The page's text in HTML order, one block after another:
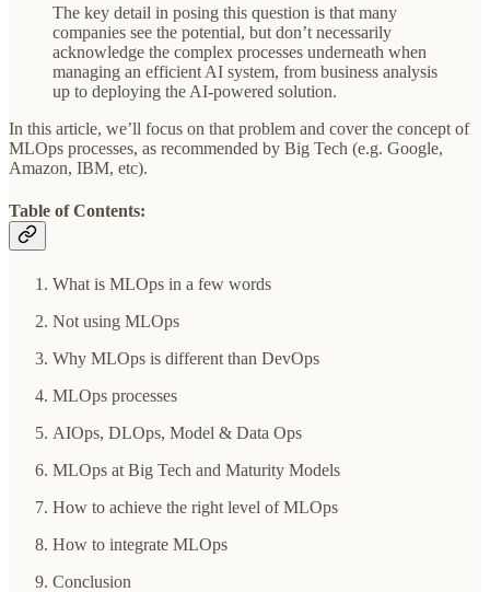
The key detail in posing this question is that many
companies see the potential, but don’t necessarily
acknowledge the complex processes underneath when
managing an efficient AI system, from business analysis
up to deploying the AI-powered solution.
In this article, we’ll focus on that problem and cover the concept of
MLOps processes, as recommended by Big Tech (e.g. Google,
Amazon, IBM, etc).
Table of Contents:
What is MLOps in a few words
Not using MLOps
Why MLOps is different than DevOps
MLOps processes
AIOps, DLOps, Model & Data Ops
MLOps at Big Tech and Maturity Models
How to achieve the right level of MLOps
How to integrate MLOps
Conclusion